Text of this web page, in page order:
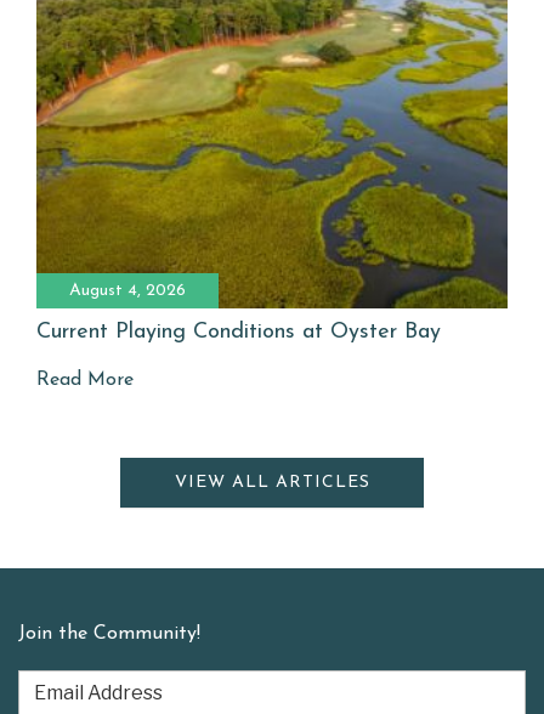
August 4, 2026
Current Playing Conditions at Oyster Bay
Read More
VIEW ALL ARTICLES
Join the Community!